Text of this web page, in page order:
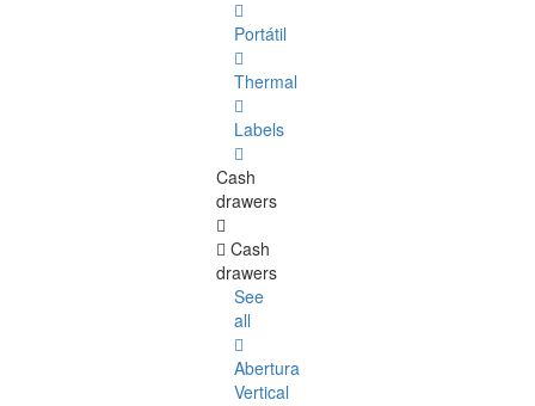
Portátil
Thermal
Labels
Cash
drawers
Cash
drawers
See
all
Abertura
Vertical